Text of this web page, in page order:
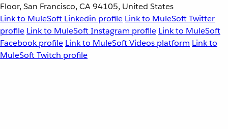
Floor, San Francisco, CA 94105, United States
Link to MuleSoft Linkedin profile Link to MuleSoft Twitter
profile Link to MuleSoft Instagram profile Link to MuleSoft
Facebook profile Link to MuleSoft Videos platform Link to
MuleSoft Twitch profile